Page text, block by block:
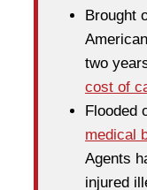
Brought
two
cost of
Flooded
medical
Agents
injured